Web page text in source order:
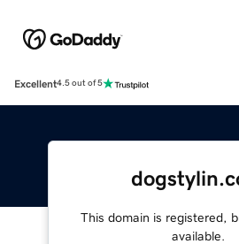
Excellent4.5 out of 5
This domain is registered,
available.